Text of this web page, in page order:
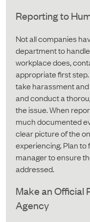
Reporting to
Not all companies
department to
workplace does,
appropriate first
take harassment
and conduct a
the issue. When
much documented
clear picture of the
experiencing. Plan to
manager to ensure
addressed.
Make an Official
Agency